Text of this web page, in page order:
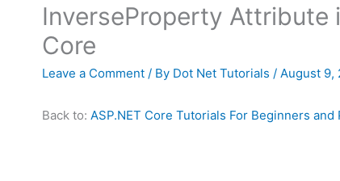
InverseProperty Attribute
Core
Leave a Comment / By Dot Net Tutorials / August 9,
Back to: ASP.NET Core Tutorials For Beginners and